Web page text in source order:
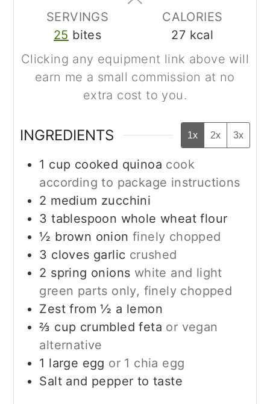
SERVINGS
25 bites
CALORIES
27 kcal
Clicking any equipment link above will
earn me a small commission at no
extra cost to you.
INGREDIENTS 1x 2x 3x
1 cup cooked quinoa cook
according to package instructions
2 medium zucchini
3 tablespoon whole wheat flour
½ brown onion finely chopped
3 cloves garlic crushed
2 spring onions white and light
green parts only, finely chopped
Zest from ½ a lemon
⅔ cup crumbled feta or vegan
alternative
1 large egg or 1 chia egg
Salt and pepper to taste